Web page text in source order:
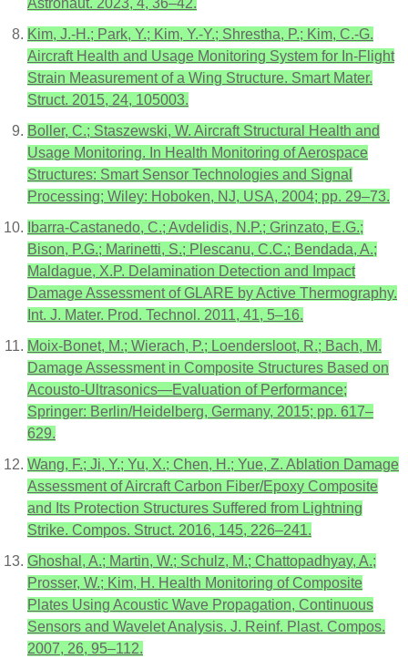
Kim, J.-H.; Park, Y.; Kim, Y.-Y.; Shrestha, P.; Kim, C.-G.
Aircraft Health and Usage Monitoring System for In-Flight
Strain Measurement of a Wing Structure. Smart Mater.
Struct. 2015, 24, 105003.
Boller, C.; Staszewski, W. Aircraft Structural Health and
Usage Monitoring. In Health Monitoring of Aerospace
Structures: Smart Sensor Technologies and Signal
Processing; Wiley: Hoboken, NJ, USA, 2004; pp. 29–73.
Ibarra-Castanedo, C.; Avdelidis, N.P.; Grinzato, E.G.;
Bison, P.G.; Marinetti, S.; Plescanu, C.C.; Bendada, A.;
Maldague, X.P. Delamination Detection and Impact
Damage Assessment of GLARE by Active Thermography.
Int. J. Mater. Prod. Technol. 2011, 41, 5–16.
Moix-Bonet, M.; Wierach, P.; Loendersloot, R.; Bach, M.
Damage Assessment in Composite Structures Based on
Acousto-Ultrasonics—Evaluation of Performance;
Springer: Berlin/Heidelberg, Germany, 2015; pp. 617–
629.
Wang, F.; Ji, Y.; Yu, X.; Chen, H.; Yue, Z. Ablation Damage
Assessment of Aircraft Carbon Fiber/Epoxy Composite
and Its Protection Structures Suffered from Lightning
Strike. Compos. Struct. 2016, 145, 226–241.
Ghoshal, A.; Martin, W.; Schulz, M.; Chattopadhyay, A.;
Prosser, W.; Kim, H. Health Monitoring of Composite
Plates Using Acoustic Wave Propagation, Continuous
Sensors and Wavelet Analysis. J. Reinf. Plast. Compos.
2007, 26, 95–112.